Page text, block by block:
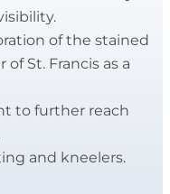
of the stained
St. Francis as a
to further reach
and kneelers.